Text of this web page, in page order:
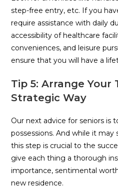
step-free entry, etc. If you
require assistance with daily
accessibility of healthcare
conveniences, and leisure
ensure that you will have a
Tip 5: Arrange Your
Strategic Way
Our next advice for seniors is
possessions. And while it
this step is crucial to the
give each thing a thorough
importance, sentimental
new residence.